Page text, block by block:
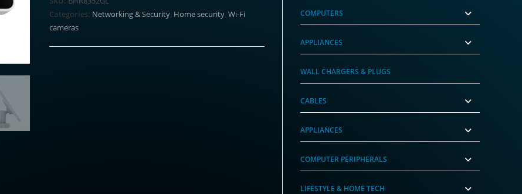
Panel
(BW
Categories: Networking & Security, Home security,Wi-Fi
cameras
COMPUTERS
APPLIANCES
WALL CHARGERS & PLUGS
CABLES
APPLIANCES
COMPUTER PERIPHERALS
LIFESTYLE & HOME TECH